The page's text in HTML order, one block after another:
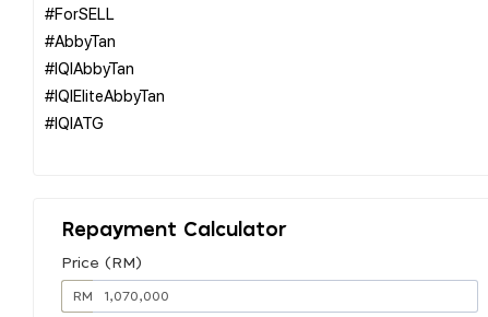
#ForSELL
#AbbyTan
#IQIAbbyTan
#IQIEliteAbbyTan
#IQIATG
Repayment Calculator
Price (RM)
RM